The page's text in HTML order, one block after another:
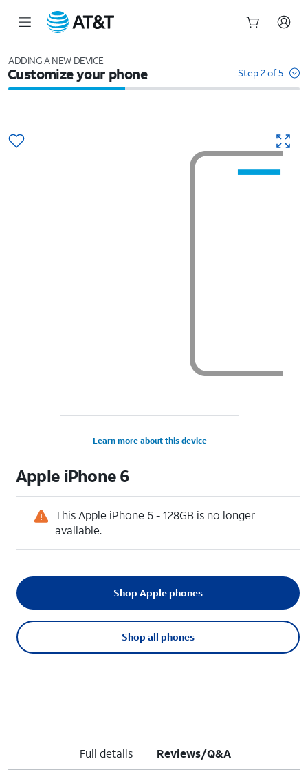
ADDING A NEW DEVICE
Customize your phone Step 2 of 5
Learn more about this device
Apple iPhone 6
This Apple iPhone 6 - 128GB is no longer
available.
Shop all phones
Shop Apple phones
Full details Reviews/Q&A